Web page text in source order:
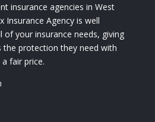
insurance agencies in West
Insurance Agency is well
of your insurance needs, giving
the protection they need with
fair price.